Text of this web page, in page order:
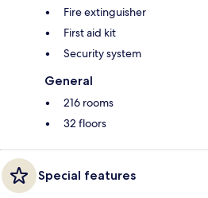
Fire extinguisher
First aid kit
Security system
General
216 rooms
32 floors
Special features